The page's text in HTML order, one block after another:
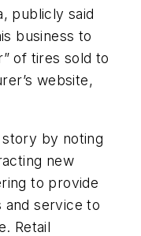
publicly said
business to
of tires sold to
website,
by noting
new
to provide
service to
Retail